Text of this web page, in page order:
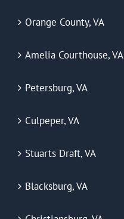
Orange County, VA
Amelia Courthouse, VA
Petersburg, VA
Culpeper, VA
Stuarts Draft, VA
Blacksburg, VA